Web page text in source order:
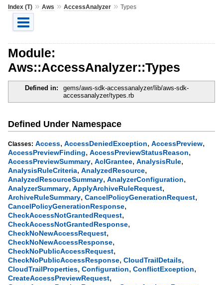
Index (T)» Aws » AccessAnalyzer» Types
Module:
Aws::AccessAnalyzer::Types
Defined in:
gems/aws-sdk-accessanalyzer/lib/aws-sdk-
accessanalyzer/types.rb
Defined Under Namespace
Classes: Access, AccessDeniedException, AccessPreview,
AccessPreviewFinding, AccessPreviewStatusReason,
AccessPreviewSummary, AclGrantee, AnalysisRule,
AnalysisRuleCriteria, AnalyzedResource,
AnalyzedResourceSummary, AnalyzerConfiguration,
AnalyzerSummary, ApplyArchiveRuleRequest,
ArchiveRuleSummary, CancelPolicyGenerationRequest,
CancelPolicyGenerationResponse,
CheckAccessNotGrantedRequest,
CheckAccessNotGrantedResponse,
CheckNoNewAccessRequest,
CheckNoNewAccessResponse,
CheckNoPublicAccessRequest,
CheckNoPublicAccessResponse, CloudTrailDetails,
CloudTrailProperties, Configuration, ConflictException,
CreateAccessPreviewRequest,